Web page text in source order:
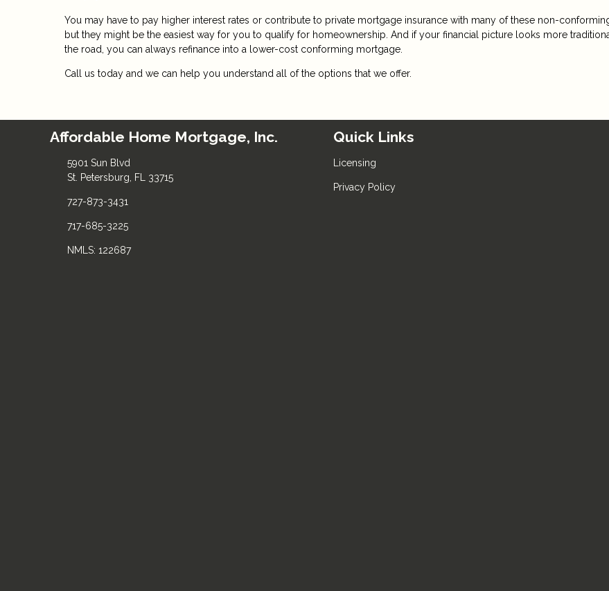
You may have to pay higher interest rates or contribute to private mortgage insurance with many of these non-
but they might be the easiest way for you to qualify for homeownership. And if your financial picture looks more
the road, you can always refinance into a lower-cost conforming mortgage.
Call us today and we can help you understand all of the options that we offer.
Affordable Home Mortgage, Inc.
5901 Sun Blvd
St. Petersburg, FL 33715
727-873-3431
717-685-3225
NMLS: 122687
Quick Links
Licensing
Privacy Policy